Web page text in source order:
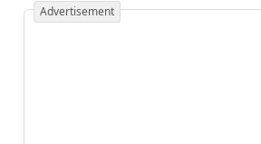
Advertisement